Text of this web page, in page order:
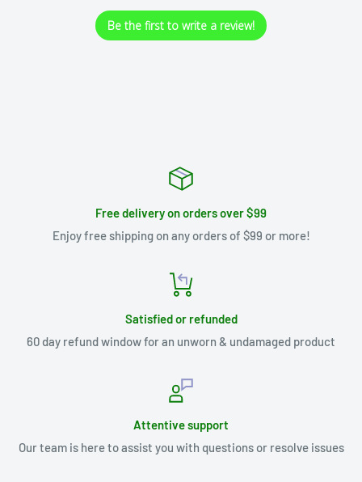
Be the first to write a review!
Free delivery on orders over $99
Enjoy free shipping on any orders of $99 or more!
Satisfied or refunded
60 day refund window for an unworn & undamaged product
Attentive support
Our team is here to assist you with questions or resolve issues